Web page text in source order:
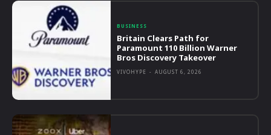
BUSINESS
Britain Clears Path for
Paramount 110 Billion Warner
Bros Discovery Takeover
VIVOHYPE - AUGUST 6, 2026